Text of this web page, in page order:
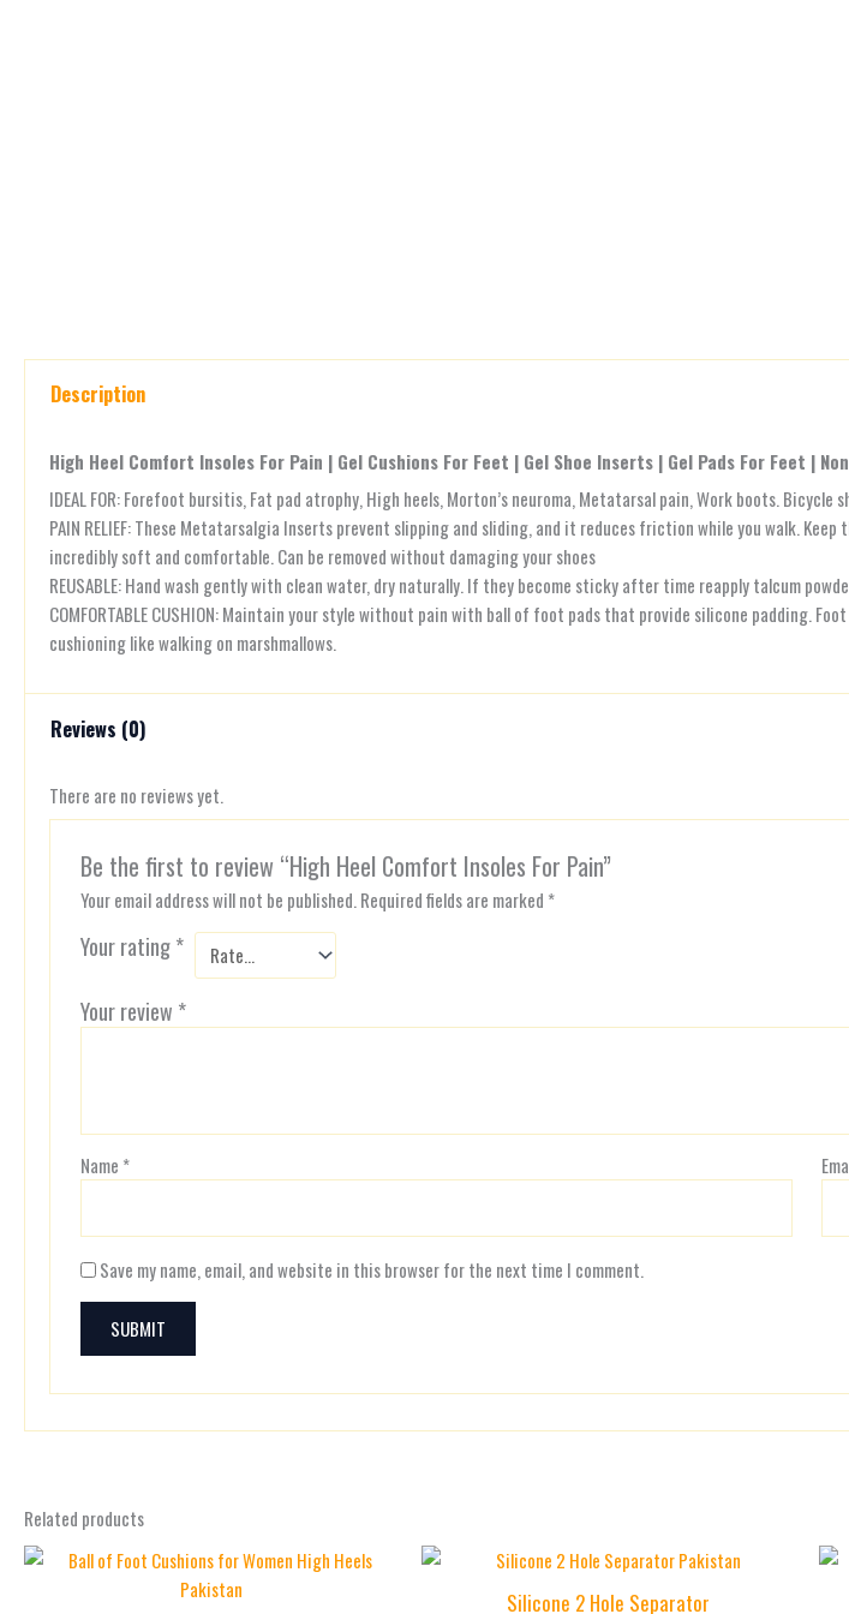
Description
High Heel Comfort Insoles For Pain | Gel Cushions For Feet | Gel Shoe Inserts | Gel Pads For Feet |
IDEAL FOR: Forefoot bursitis, Fat pad atrophy, High heels, Morton’s neuroma, Metatarsal pain, Work boots. Bicycle
PAIN RELIEF: These Metatarsalgia Inserts prevent slipping and sliding, and it reduces friction while you walk.
incredibly soft and comfortable. Can be removed without damaging your shoes
REUSABLE: Hand wash gently with clean water, dry naturally. If they become sticky after time reapply talcum
COMFORTABLE CUSHION: Maintain your style without pain with ball of foot pads that provide silicone padding.
cushioning like walking on marshmallows.
Reviews (0)
There are no reviews yet.
Be the first to review “High Heel Comfort Insoles For Pain”
Your email address will not be published. Required fields are marked *
Your rating*
Your review *
Name *
Save my name, email, and website in this browser for the next time I comment.
Related products
Silicone 2 Hole Separator